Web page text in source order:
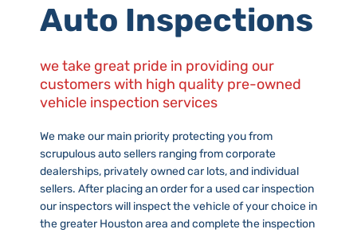
Auto Inspections
we take great pride in providing our
customers with high quality pre-owned
vehicle inspection services
We make our main priority protecting you from
scrupulous auto sellers ranging from corporate
dealerships, privately owned car lots, and individual
sellers. After placing an order for a used car inspection
our inspectors will inspect the vehicle of your choice in
the greater Houston area and complete the inspection